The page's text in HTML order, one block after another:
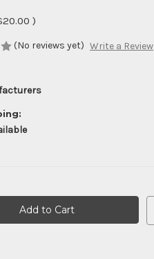
)
(No reviews yet) Write a Review